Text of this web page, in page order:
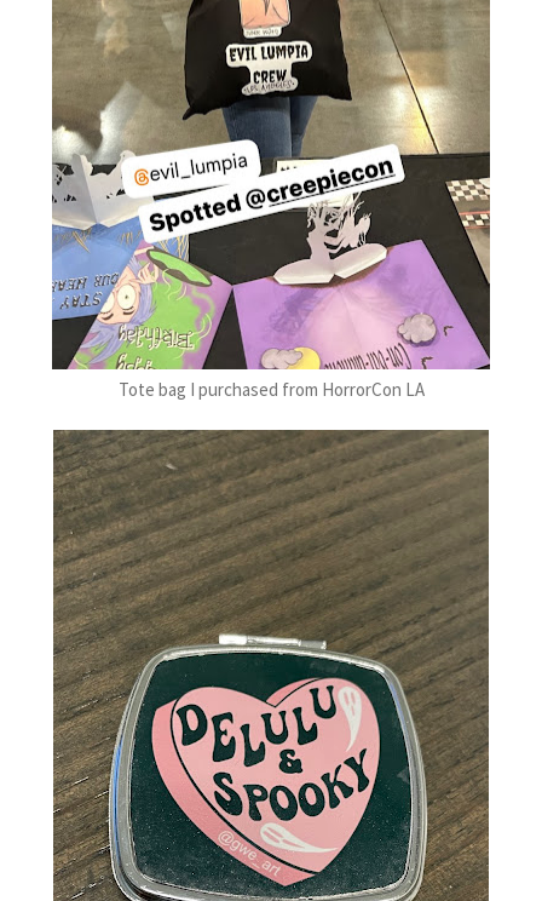
Tote bag I purchased from HorrorCon LA